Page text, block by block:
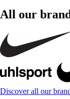
All our
Discover all our